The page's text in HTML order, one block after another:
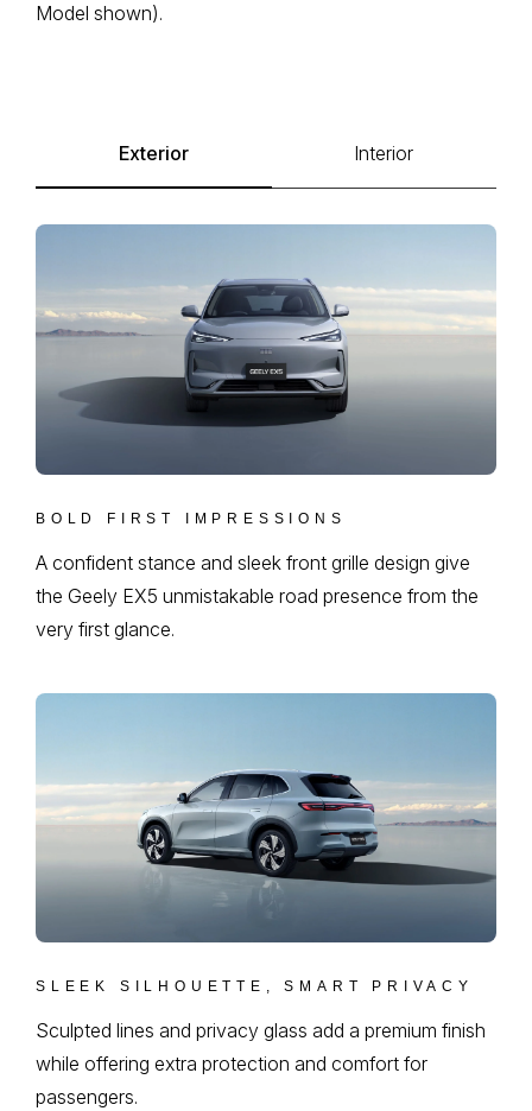
Model shown).
Exterior Interior
BOLD FIRST IMPRESSIONS
A confident stance and sleek front grille design give
the Geely EX5 unmistakable road presence from the
very first glance.
SLEEK SILHOUETTE, SMART PRIVACY
Sculpted lines and privacy glass add a premium finish
while offering extra protection and comfort for
passengers.